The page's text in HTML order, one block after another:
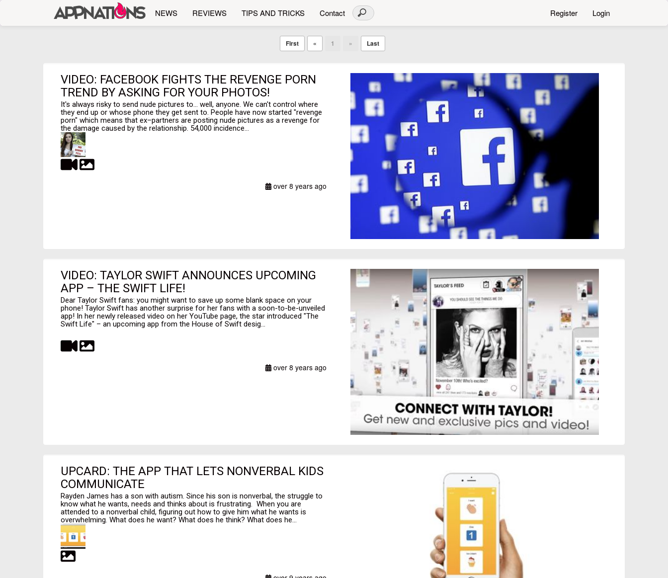
NEWS REVIEWS TIPS AND TRICKS Contact Register Login
First « 1 » Last
VIDEO: FACEBOOK FIGHTS THE REVENGE PORN
TREND BY ASKING FOR YOUR PHOTOS!
It's always risky to send nude pictures to... well, anyone. We can't control where
they end up or whose phone they get sent to. People have now started "revenge
porn" which means that ex–partners are posting nude pictures as a revenge for
the damage caused by the relationship. 54,000 incidence...
over 8 years ago
VIDEO: TAYLOR SWIFT ANNOUNCES UPCOMING
APP – THE SWIFT LIFE!
Dear Taylor Swift fans: you might want to save up some blank space on your
phone! Taylor Swift has another surprise for her fans with a soon-to-be-unveiled
app! In her newly released video on her YouTube page, the star introduced "The
Swift Life" – an upcoming app from the House of Swift desig...
over 8 years ago
UPCARD: THE APP THAT LETS NONVERBAL KIDS
COMMUNICATE
Rayden James has a son with autism. Since his son is nonverbal, the struggle to
know what he wants, needs and thinks about is frustrating. When you are
attended to a nonverbal child, figuring out how to give him what he wants is
overwhelming. What does he want? What does he think? What does he...